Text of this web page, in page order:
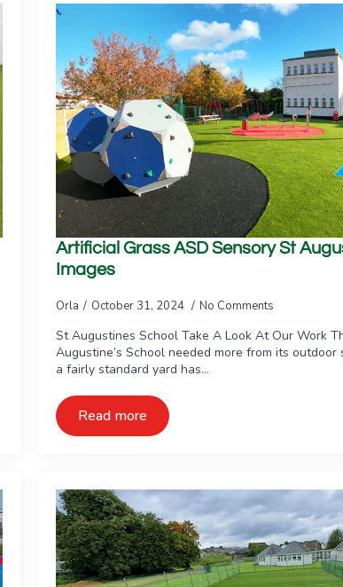
Artificial Grass ASD Sensory St
Images
Orla October 31, 2024 No Comments
St Augustines School Take A Look At Our Work
Augustine’s School needed more from its
a fairly standard yard has…
Read more